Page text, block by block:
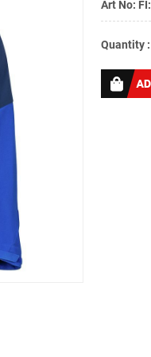
Art No:
Quantity :